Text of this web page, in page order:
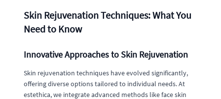
Skin Rejuvenation Techniques: What You
Need to Know
Innovative Approaches to Skin Rejuvenation
Skin rejuvenation techniques have evolved significantly,
offering diverse options tailored to individual needs. At
estethica, we integrate advanced methods like face skin